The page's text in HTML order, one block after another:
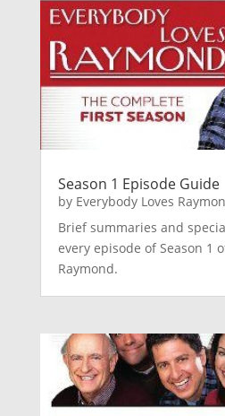
Season 1 Episode Guide
by Everybody Loves
Brief summaries and
every episode of Season 1
Raymond.